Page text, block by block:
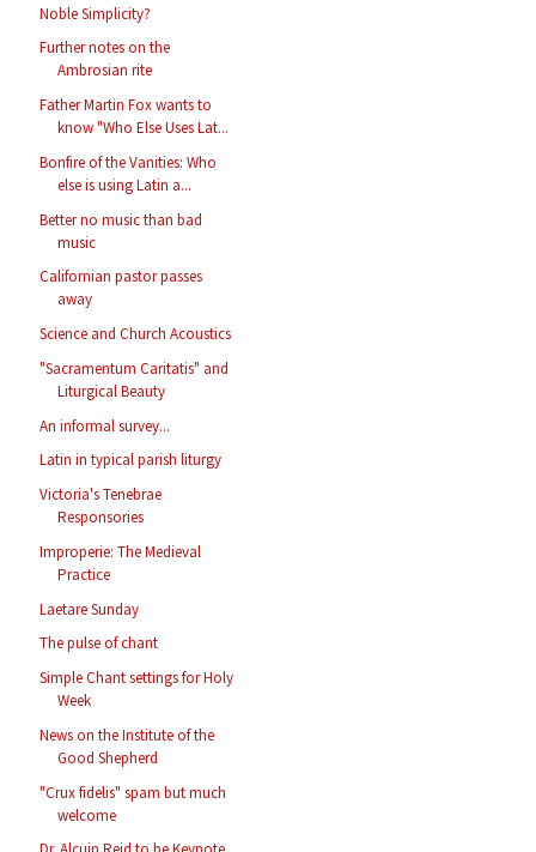
Noble Simplicity?
Further notes on the
Ambrosian rite
Father Martin Fox wants to
know "Who Else Uses Lat...
Bonfire of the Vanities: Who
else is using Latin a...
Better no music than bad
music
Californian pastor passes
away
Science and Church Acoustics
"Sacramentum Caritatis" and
Liturgical Beauty
An informal survey...
Latin in typical parish liturgy
Victoria's Tenebrae
Responsories
Improperie: The Medieval
Practice
Laetare Sunday
The pulse of chant
Simple Chant settings for Holy
Week
News on the Institute of the
Good Shepherd
"Crux fidelis" spam but much
welcome